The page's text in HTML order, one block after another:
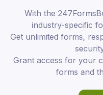
With the
industry-specific
Get unlimited forms,
Grant access for your
forms and